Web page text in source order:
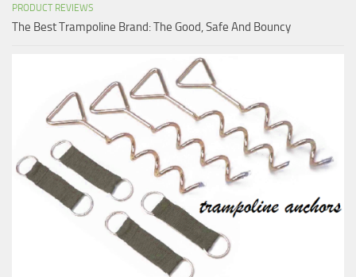
PRODUCT REVIEWS
The Best Trampoline Brand: The Good, Safe And Bouncy